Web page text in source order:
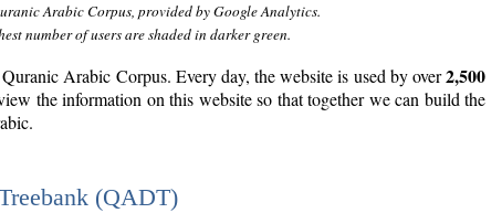
Arabic Corpus, provided by Google Analytics.
number of users are shaded in darker green.
Arabic Corpus. Every day, the website is used by over2,500
the information on this website so that together we can build the
(QADT)